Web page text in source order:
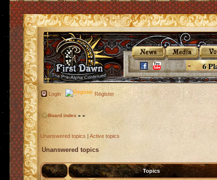
6
Login Register
Board index » »
Unanswered topics | Active topics
Unanswered topics
Topics